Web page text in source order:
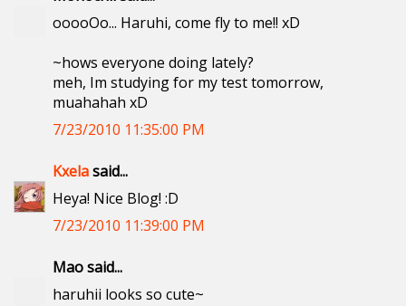
ooooOo... Haruhi, come fly to me!! xD
~hows everyone doing lately?
meh, Im studying for my test tomorrow,
muahahah xD
7/23/2010 11:35:00 PM
Kxelasaid...
Heya! Nice Blog! :D
7/23/2010 11:39:00 PM
Mao said...
haruhii looks so cute~